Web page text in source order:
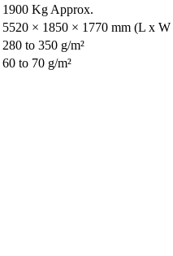
1900 Kg Approx.
5520 × 1850 × 1770 mm (L x
280 to 350 g/m²
60 to 70 g/m²